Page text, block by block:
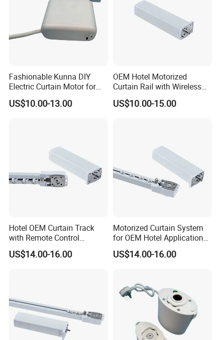
Fashionable Kunna DIY
Electric Curtain Motor for
Trendy Home Decor
US$10.00-13.00
OEM Hotel Motorized
Curtain Rail with Wireless
Control Curtain Motor
US$10.00-15.00
Hotel OEM Curtain Track
with Remote Control
Features Curtain Motor
US$14.00-16.00
Motorized Curtain System
for OEM Hotel Applications
Curtain Motor
US$14.00-16.00